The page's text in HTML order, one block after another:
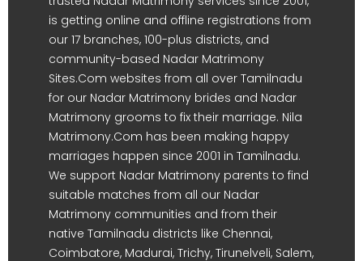
is getting online and offline registrations from
our 17 branches, 100-plus districts, and
community-based Nadar Matrimony
Sites.Com websites from all over Tamilnadu
for our Nadar Matrimony brides and Nadar
Matrimony grooms to fix their marriage. Nila
Matrimony.Com has been making happy
marriages happen since 2001 in Tamilnadu.
We support Nadar Matrimony parents to find
suitable matches from all our Nadar
Matrimony communities and from their
native Tamilnadu districts like Chennai,
Coimbatore, Madurai, Trichy, Tirunelveli, Salem,